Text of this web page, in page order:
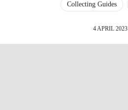
Collecting Guides
4 APRIL 2023